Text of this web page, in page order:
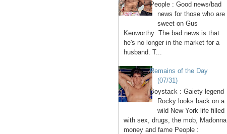
People : Good news/bad
news for those who are
sweet on Gus
Kenworthy: The bad news is that
he's no longer in the market for a
husband. T...
Remains of the Day
(07/31)
Boystack : Gaiety legend
Rocky looks back on a
wild New York life filled
with sex, drugs, the mob, Madonna,
money and fame People :